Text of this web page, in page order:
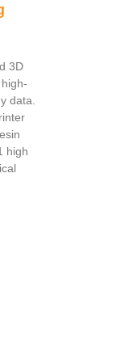
3D
data.
high